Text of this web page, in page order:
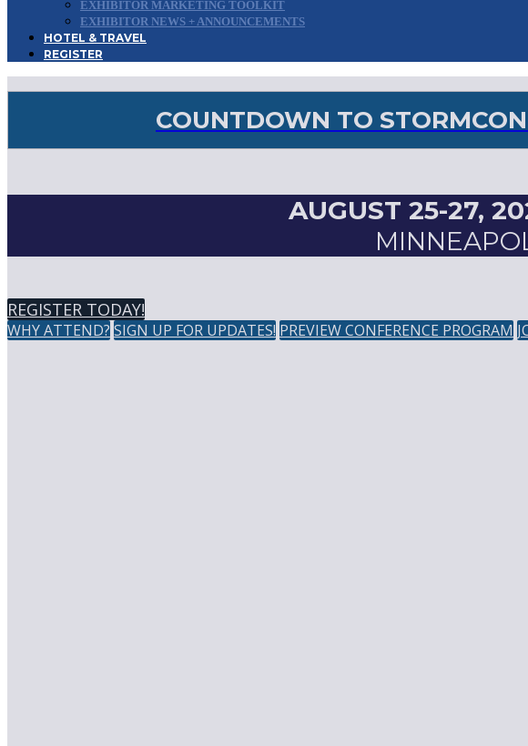
EXHIBITOR MARKETING TOOLKIT
EXHIBITOR NEWS + ANNOUNCEMENTS
HOTEL & TRAVEL
REGISTER
COUNTDOWN TO
AUGUST 25-27,
REGISTER TODAY!
WHY ATTEND? SIGN UP FOR UPDATES! PREVIEW CONFERENCE PROGRAM